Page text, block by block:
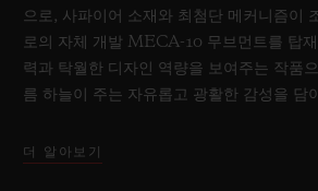
으로, 사파이어 소재와 최첨단 메커니즘이
로의 자체 개발 MECA-10 무브먼트를 탑
력과 탁월한 디자인 역량을 보여주는 작품
름 하늘이 주는 자유롭고 광활한 감성을 담
더 알아보기